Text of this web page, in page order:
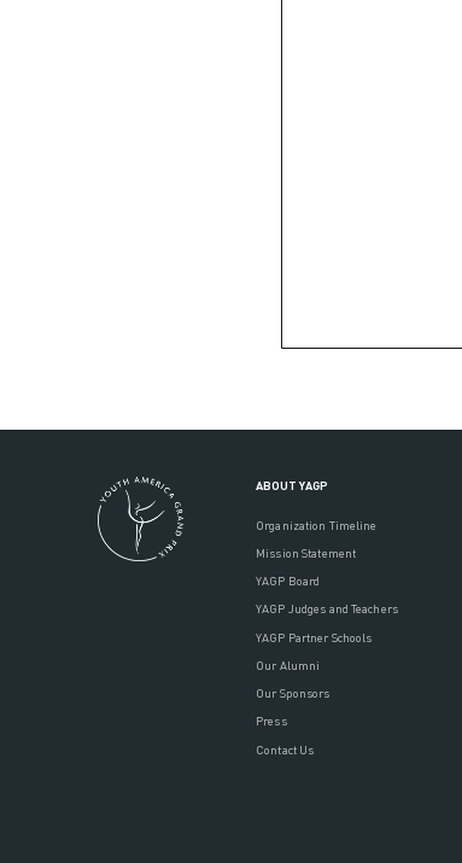
ABOUT YAGP
Organization Timeline
Mission Statement
YAGP Board
YAGP Judges and Teachers
YAGP Partner Schools
Our Alumni
Our Sponsors
Press
Contact Us